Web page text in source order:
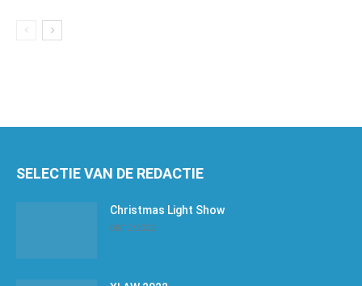
SELECTIE VAN DE REDACTIE
Christmas Light Show
08/12/2022